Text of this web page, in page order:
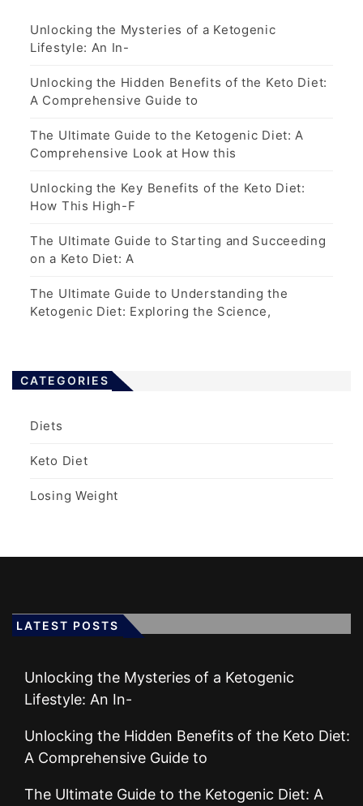
Unlocking the Mysteries of a Ketogenic
Lifestyle: An In-
Unlocking the Hidden Benefits of the Keto Diet:
A Comprehensive Guide to
The Ultimate Guide to the Ketogenic Diet: A
Comprehensive Look at How this
Unlocking the Key Benefits of the Keto Diet:
How This High-F
The Ultimate Guide to Starting and Succeeding
on a Keto Diet: A
The Ultimate Guide to Understanding the
Ketogenic Diet: Exploring the Science,
CATEGORIES
Diets
Keto Diet
Losing Weight
LATEST POSTS
Unlocking the Mysteries of a Ketogenic
Lifestyle: An In-
Unlocking the Hidden Benefits of the Keto Diet:
A Comprehensive Guide to
The Ultimate Guide to the Ketogenic Diet: A